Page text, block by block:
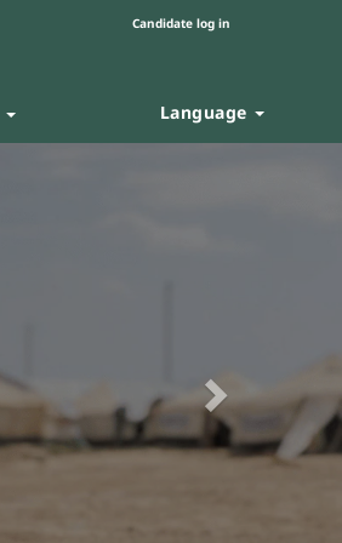
Candidate log in
Language